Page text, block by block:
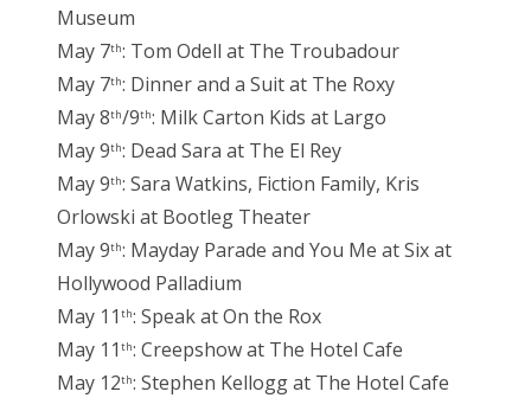
Museum
May 7th: Tom Odell at The Troubadour
May 7th: Dinner and a Suit at The Roxy
May 8th/9th: Milk Carton Kids at Largo
May 9th: Dead Sara at The El Rey
May 9th: Sara Watkins, Fiction Family, Kris
Orlowski at Bootleg Theater
May 9th: Mayday Parade and You Me at Six at
Hollywood Palladium
May 11 th: Speak at On the Rox
May 11 th: Creepshow at The Hotel Cafe
May 12th: Stephen Kellogg at The Hotel Cafe